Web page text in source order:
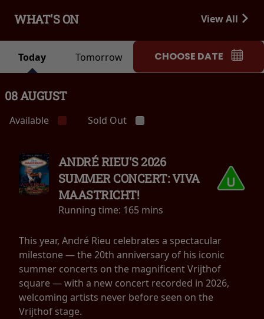
WHAT'S ON View All
Today Tomorrow CHOOSE DATE
08 AUGUST
Available Sold Out
ANDRÉ RIEU'S 2026
SUMMER CONCERT: VIVA
MAASTRICHT!
Running time: 165 mins
This year, André Rieu celebrates a spectacular
milestone — the 20th anniversary of his iconic
summer concerts on the magnificent Vrijthof
square — with a new concert recorded in 2026,
welcoming artists never before seen on the
Vrijthof stage.